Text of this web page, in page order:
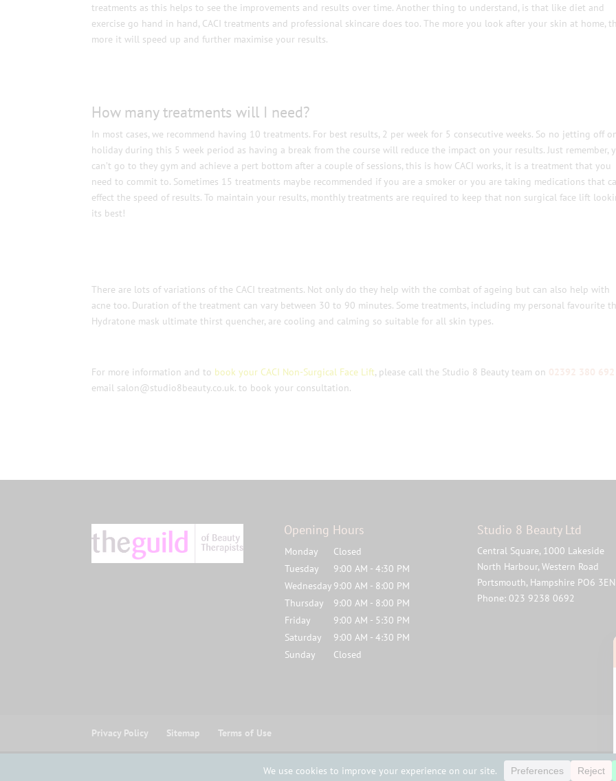
treatments as this helps to see the improvements and results over time. Another thing to understand, is that like diet and
exercise go hand in hand, CACI treatments and professional skincare does too. The more you look after your skin at home,
more it will speed up and further maximise your results.
How many treatments will I need?
In most cases, we recommend having 10 treatments. For best results, 2 per week for 5 consecutive weeks. So no jetting off
holiday during this 5 week period as having a break from the course will reduce the impact on your results. Just remember,
can’t go to they gym and achieve a pert bottom after a couple of sessions, this is how CACI works, it is a treatment that you
need to commit to. Sometimes 15 treatments maybe recommended if you are a smoker or you are taking medications that
effect the speed of results. To maintain your results, monthly treatments are required to keep that non surgical face lift
its best!
There are lots of variations of the CACI treatments. Not only do they help with the combat of ageing but can also help with
acne too. Duration of the treatment can vary between 30 to 90 minutes. Some treatments, including my personal favourite
Hydratone mask ultimate thirst quencher, are cooling and calming so suitable for all skin types.
For more information and to book your CACI Non-Surgical Face Lift, please call the Studio 8 Beauty team on
email salon@studio8beauty.co.uk. to book your consultation.
Opening Hours
Monday
Closed
Tuesday
9:00 AM - 4:30 PM
Wednesday 9:00 AM - 8:00 PM
Thursday
9:00 AM - 8:00 PM
Friday
9:00 AM - 5:30 PM
Saturday
9:00 AM - 4:30 PM
Sunday
Closed
Studio 8 Beauty Ltd
Central Square, 1000 Lakeside
North Harbour, Western Road
Portsmouth, Hampshire PO6 3EN
Phone: 023 9238 0692
Privacy Policy Sitemap Terms of Use